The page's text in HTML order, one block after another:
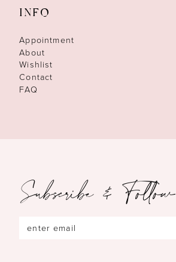
INFO
Appointment
About
Wishlist
Contact
FAQ
Subscribe & Follow